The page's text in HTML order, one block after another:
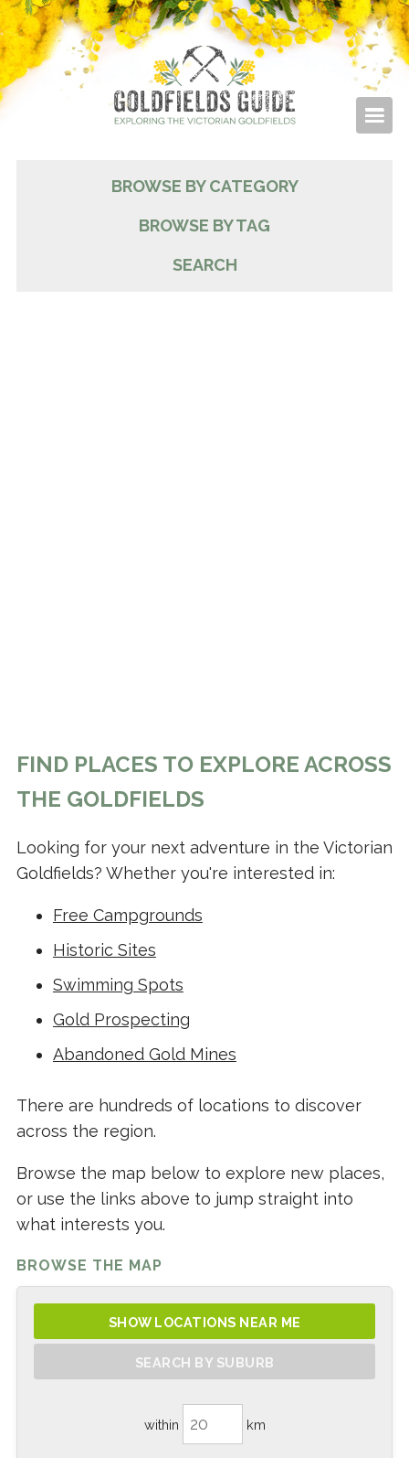
BROWSE BY CATEGORY
BROWSE BY TAG
SEARCH
FIND PLACES TO EXPLORE ACROSS
THE GOLDFIELDS
Looking for your next adventure in the Victorian
Goldfields? Whether you're interested in:
Free Campgrounds
Historic Sites
Swimming Spots
Gold Prospecting
Abandoned Gold Mines
There are hundreds of locations to discover
across the region.
Browse the map below to explore new places,
or use the links above to jump straight into
what interests you.
BROWSE THE MAP
SHOW LOCATIONS NEAR ME
SEARCH BY SUBURB
within km